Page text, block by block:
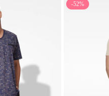
-52%